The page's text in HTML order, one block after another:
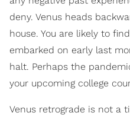
deny. Venus heads
house. You are likely to
embarked on early last
halt. Perhaps the
your upcoming college
Venus retrograde is not a